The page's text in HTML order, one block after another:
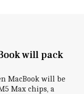
will pack
MacBook will be
Max chips, a